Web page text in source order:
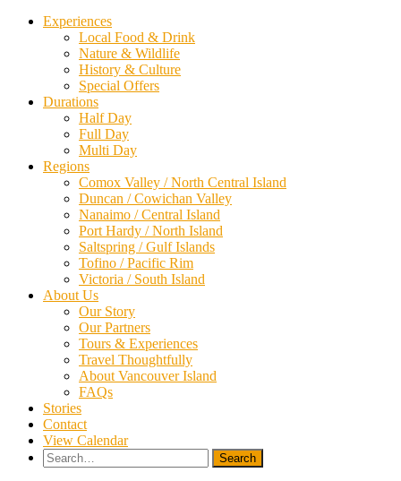
Experiences
Local Food & Drink
Nature & Wildlife
History & Culture
Special Offers
Durations
Half Day
Full Day
Multi Day
Regions
Comox Valley / North Central Island
Duncan / Cowichan Valley
Nanaimo / Central Island
Port Hardy / North Island
Saltspring / Gulf Islands
Tofino / Pacific Rim
Victoria / South Island
About Us
Our Story
Our Partners
Tours & Experiences
Travel Thoughtfully
About Vancouver Island
FAQs
Stories
Contact
View Calendar
Search
for: